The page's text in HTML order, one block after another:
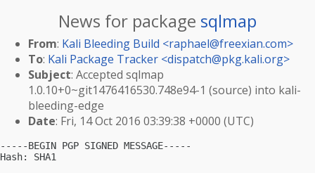
News for package sqlmap
From: Kali Bleeding Build <raphael@freexian.com>
To: Kali Package Tracker <dispatch@pkg.kali.org>
Subject: Accepted sqlmap
1.0.10+0~git1476416530.748e94-1 (source) into kali-
bleeding-edge
Date: Fri, 14 Oct 2016 03:39:38 +0000 (UTC)
-----BEGIN PGP SIGNED MESSAGE-----
Hash: SHA1